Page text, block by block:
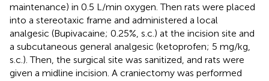
maintenance) in 0.5 L/min oxygen. Then rats were placed
into a stereotaxic frame and administered a local
analgesic (Bupivacaine; 0.25%, s.c.) at the incision site and
a subcutaneous general analgesic (ketoprofen; 5 mg/kg,
s.c.). Then, the surgical site was sanitized, and rats were
given a midline incision. A craniectomy was performed